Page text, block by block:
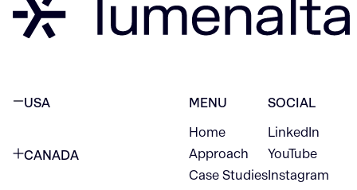
USA
1345 Avenue of the Americas
CANADA
MENU
Home
Approach
Case Studies
SOCIAL
LinkedIn
YouTube
Instagram